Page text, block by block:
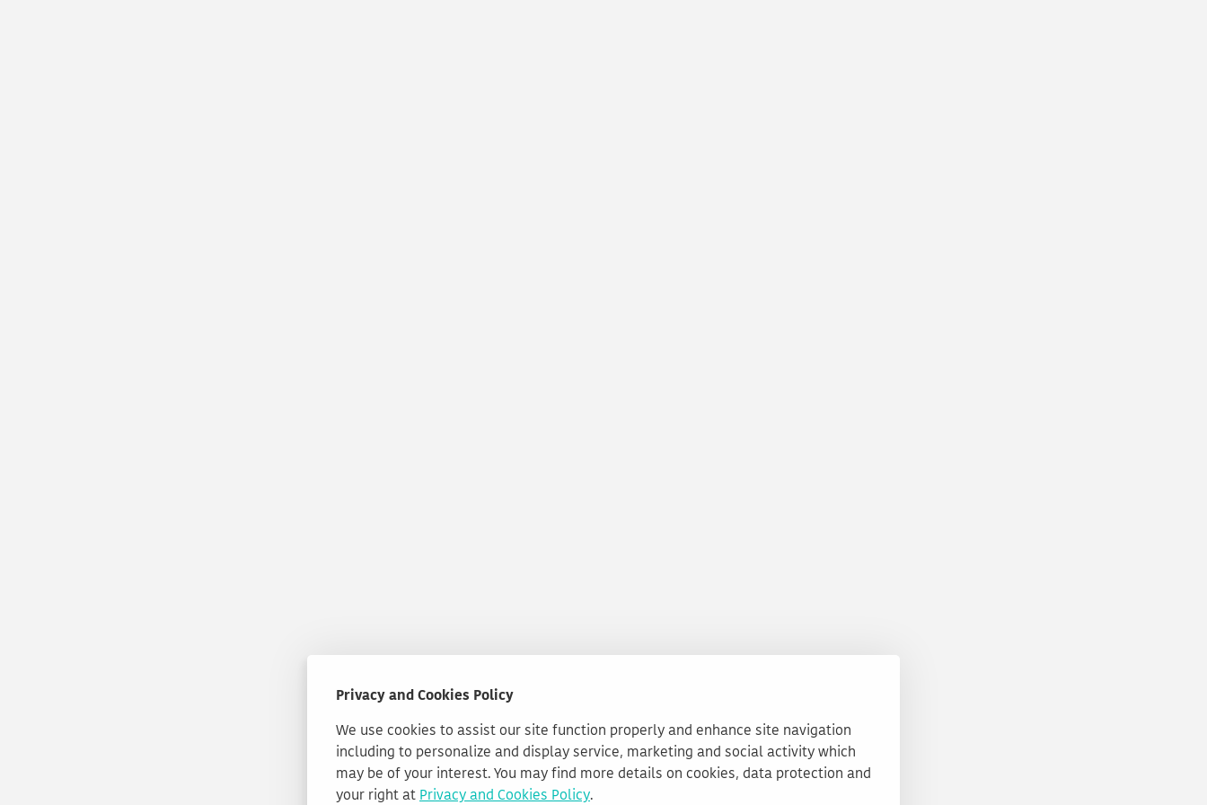
Privacy and Cookies Policy
We use cookies to assist our site function properly and enhance site navigation
including to personalize and display service, marketing and social activity which
may be of your interest. You may find more details on cookies, data protection and
your right atPrivacy and Cookies Policy.